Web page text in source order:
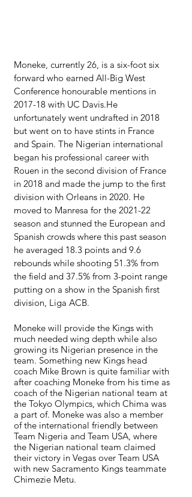
Moneke, currently 26, is a six-foot six
forward who earned All-Big West
Conference honourable mentions in
2017-18 with UC Davis.He
unfortunately went undrafted in 2018
but went on to have stints in France
and Spain. The Nigerian international
began his professional career with
Rouen in the second division of France
in 2018 and made the jump to the first
division with Orleans in 2020. He
moved to Manresa for the 2021-22
season and stunned the European and
Spanish crowds where this past season
he averaged 18.3 points and 9.6
rebounds while shooting 51.3% from
the field and 37.5% from 3-point range
putting on a show in the Spanish first
division, Liga ACB.
Moneke will provide the Kings with
much needed wing depth while also
growing its Nigerian presence in the
team. Something new Kings head
coach Mike Brown is quite familiar with
after coaching Moneke from his time as
coach of the Nigerian national team at
the Tokyo Olympics, which Chima was
a part of. Moneke was also a member
of the international friendly between
Team Nigeria and Team USA, where
the Nigerian national team claimed
their victory in Vegas over Team USA
with new Sacramento Kings teammate
Chimezie Metu.